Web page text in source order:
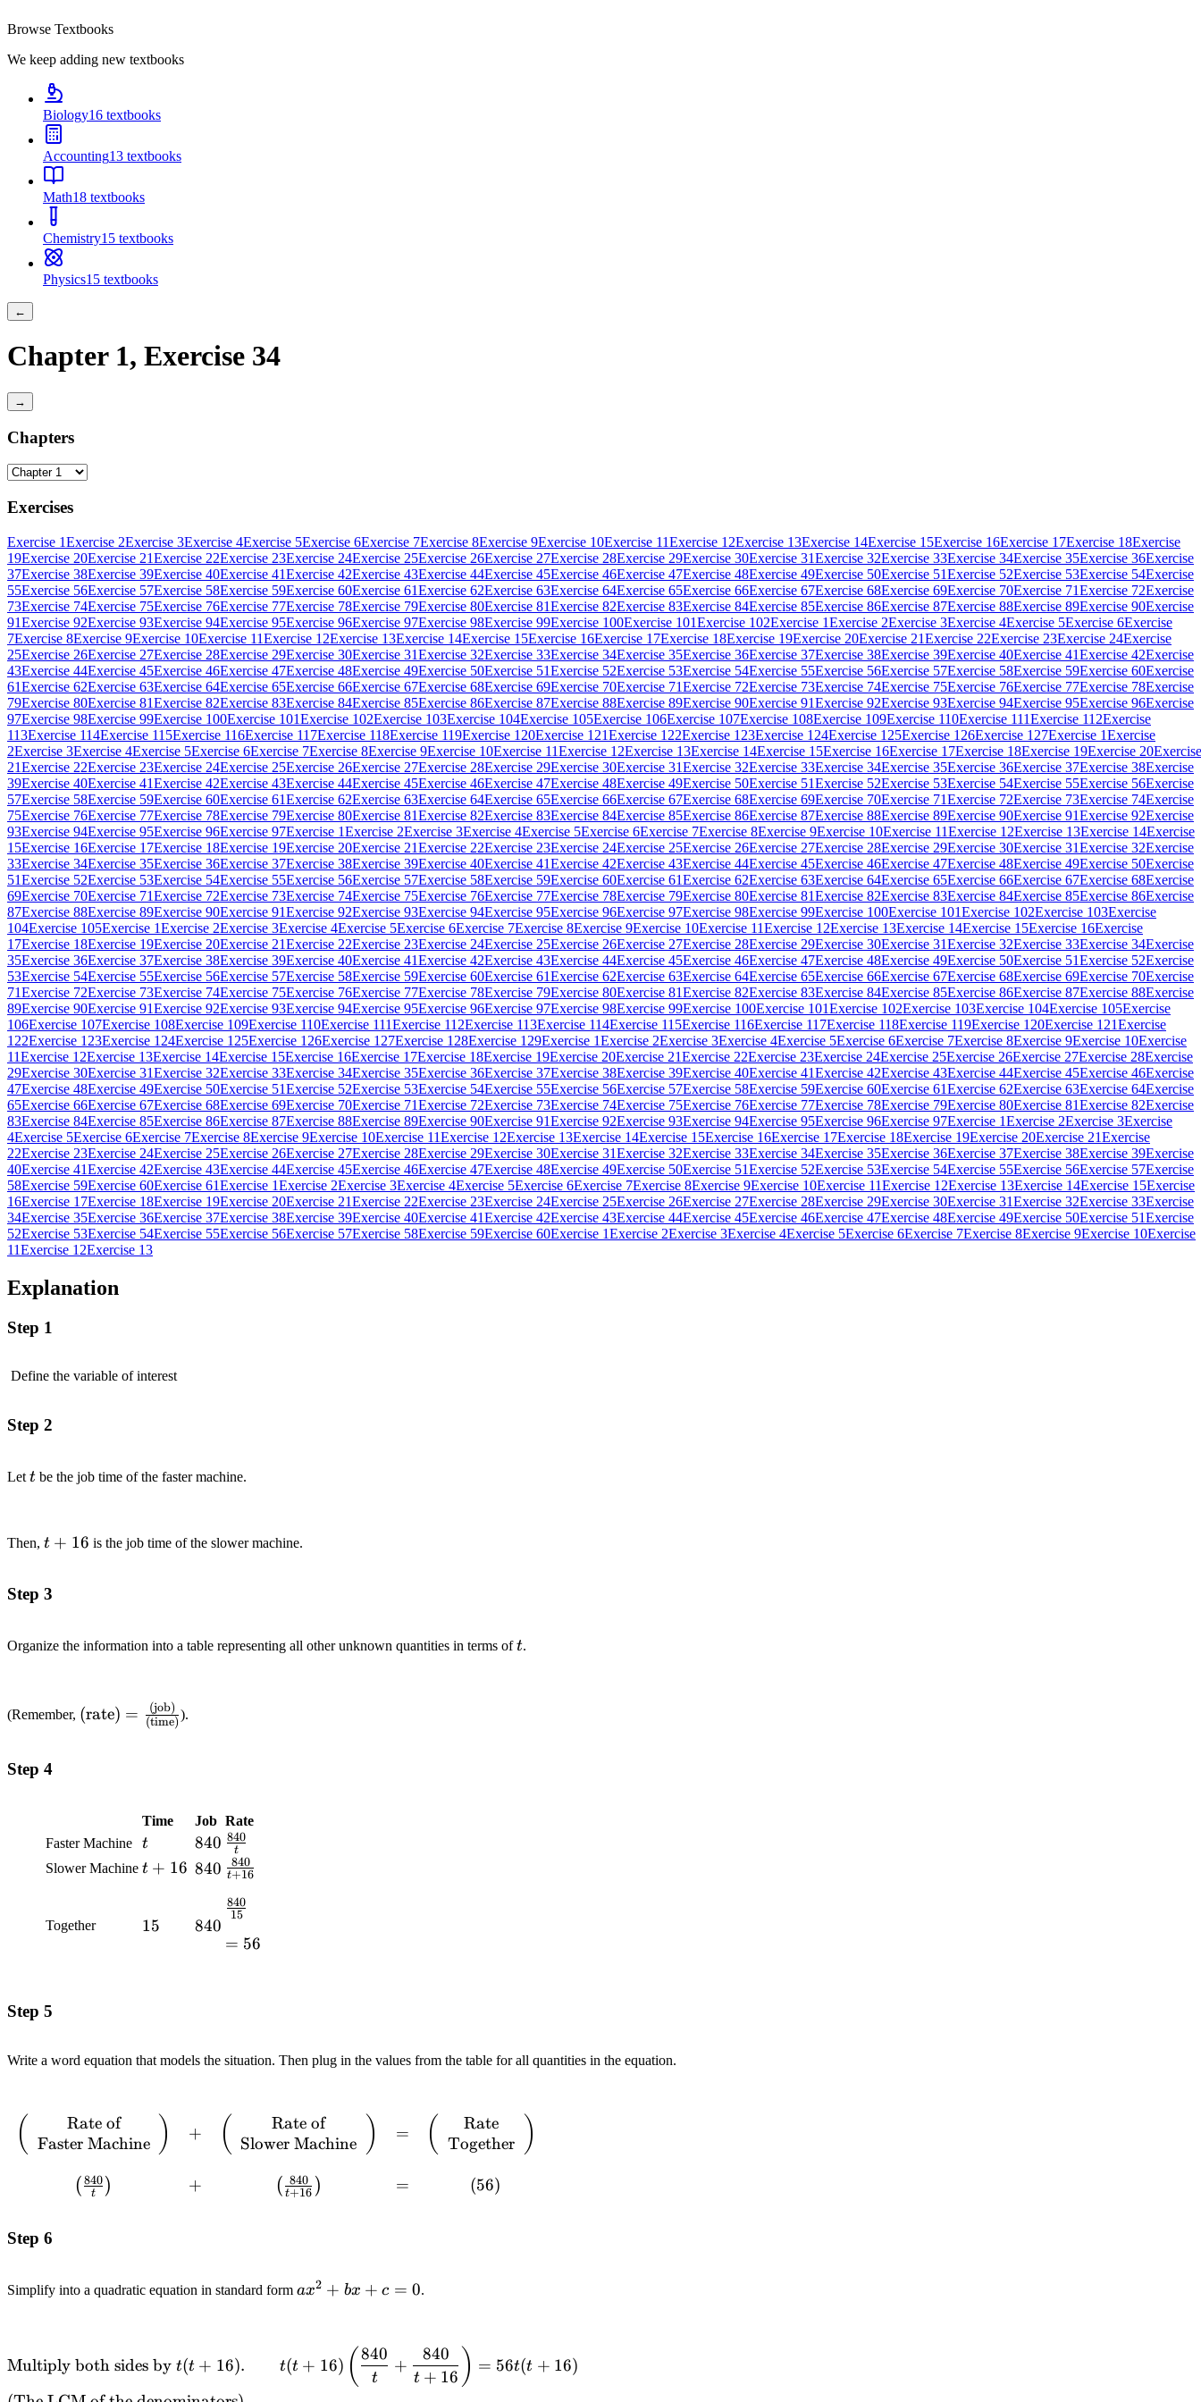
Browse Textbooks
We keep adding new textbooks
Biology16 textbooks
Accounting13 textbooks
Math18 textbooks
Chemistry15 textbooks
Physics15 textbooks
←
Chapter 1, Exercise 34
→
Chapters
Exercises
Exercise 1Exercise 2Exercise 3Exercise 4Exercise 5Exercise 6Exercise 7Exercise 8Exercise 9Exercise 10Exercise 11Exercise 12Exercise 13Exercise 14Exercise 15Exercise 16Exercise 17Exercise 18Exercise
19Exercise 20Exercise 21Exercise 22Exercise 23Exercise 24Exercise 25Exercise 26Exercise 27Exercise 28Exercise 29Exercise 30Exercise 31Exercise 32Exercise 33Exercise 34Exercise 35Exercise 36Exercise
37Exercise 38Exercise 39Exercise 40Exercise 41Exercise 42Exercise 43Exercise 44Exercise 45Exercise 46Exercise 47Exercise 48Exercise 49Exercise 50Exercise 51Exercise 52Exercise 53Exercise 54Exercise
55Exercise 56Exercise 57Exercise 58Exercise 59Exercise 60Exercise 61Exercise 62Exercise 63Exercise 64Exercise 65Exercise 66Exercise 67Exercise 68Exercise 69Exercise 70Exercise 71Exercise 72Exercise
73Exercise 74Exercise 75Exercise 76Exercise 77Exercise 78Exercise 79Exercise 80Exercise 81Exercise 82Exercise 83Exercise 84Exercise 85Exercise 86Exercise 87Exercise 88Exercise 89Exercise 90Exercise
91Exercise 92Exercise 93Exercise 94Exercise 95Exercise 96Exercise 97Exercise 98Exercise 99Exercise 100Exercise 101Exercise 102Exercise 1Exercise 2Exercise 3Exercise 4Exercise 5Exercise 6Exercise
7Exercise 8Exercise 9Exercise 10Exercise 11Exercise 12Exercise 13Exercise 14Exercise 15Exercise 16Exercise 17Exercise 18Exercise 19Exercise 20Exercise 21Exercise 22Exercise 23Exercise 24Exercise
25Exercise 26Exercise 27Exercise 28Exercise 29Exercise 30Exercise 31Exercise 32Exercise 33Exercise 34Exercise 35Exercise 36Exercise 37Exercise 38Exercise 39Exercise 40Exercise 41Exercise 42Exercise
43Exercise 44Exercise 45Exercise 46Exercise 47Exercise 48Exercise 49Exercise 50Exercise 51Exercise 52Exercise 53Exercise 54Exercise 55Exercise 56Exercise 57Exercise 58Exercise 59Exercise 60Exercise
61Exercise 62Exercise 63Exercise 64Exercise 65Exercise 66Exercise 67Exercise 68Exercise 69Exercise 70Exercise 71Exercise 72Exercise 73Exercise 74Exercise 75Exercise 76Exercise 77Exercise 78Exercise
79Exercise 80Exercise 81Exercise 82Exercise 83Exercise 84Exercise 85Exercise 86Exercise 87Exercise 88Exercise 89Exercise 90Exercise 91Exercise 92Exercise 93Exercise 94Exercise 95Exercise 96Exercise
97Exercise 98Exercise 99Exercise 100Exercise 101Exercise 102Exercise 103Exercise 104Exercise 105Exercise 106Exercise 107Exercise 108Exercise 109Exercise 110Exercise 111Exercise 112Exercise
113Exercise 114Exercise 115Exercise 116Exercise 117Exercise 118Exercise 119Exercise 120Exercise 121Exercise 122Exercise 123Exercise 124Exercise 125Exercise 126Exercise 127Exercise 1Exercise
2Exercise 3Exercise 4Exercise 5Exercise 6Exercise 7Exercise 8Exercise 9Exercise 10Exercise 11Exercise 12Exercise 13Exercise 14Exercise 15Exercise 16Exercise 17Exercise 18Exercise 19Exercise 20Exercise
21Exercise 22Exercise 23Exercise 24Exercise 25Exercise 26Exercise 27Exercise 28Exercise 29Exercise 30Exercise 31Exercise 32Exercise 33Exercise 34Exercise 35Exercise 36Exercise 37Exercise 38Exercise
39Exercise 40Exercise 41Exercise 42Exercise 43Exercise 44Exercise 45Exercise 46Exercise 47Exercise 48Exercise 49Exercise 50Exercise 51Exercise 52Exercise 53Exercise 54Exercise 55Exercise 56Exercise
57Exercise 58Exercise 59Exercise 60Exercise 61Exercise 62Exercise 63Exercise 64Exercise 65Exercise 66Exercise 67Exercise 68Exercise 69Exercise 70Exercise 71Exercise 72Exercise 73Exercise 74Exercise
75Exercise 76Exercise 77Exercise 78Exercise 79Exercise 80Exercise 81Exercise 82Exercise 83Exercise 84Exercise 85Exercise 86Exercise 87Exercise 88Exercise 89Exercise 90Exercise 91Exercise 92Exercise
93Exercise 94Exercise 95Exercise 96Exercise 97Exercise 1Exercise 2Exercise 3Exercise 4Exercise 5Exercise 6Exercise 7Exercise 8Exercise 9Exercise 10Exercise 11Exercise 12Exercise 13Exercise 14Exercise
15Exercise 16Exercise 17Exercise 18Exercise 19Exercise 20Exercise 21Exercise 22Exercise 23Exercise 24Exercise 25Exercise 26Exercise 27Exercise 28Exercise 29Exercise 30Exercise 31Exercise 32Exercise
33Exercise 34Exercise 35Exercise 36Exercise 37Exercise 38Exercise 39Exercise 40Exercise 41Exercise 42Exercise 43Exercise 44Exercise 45Exercise 46Exercise 47Exercise 48Exercise 49Exercise 50Exercise
51Exercise 52Exercise 53Exercise 54Exercise 55Exercise 56Exercise 57Exercise 58Exercise 59Exercise 60Exercise 61Exercise 62Exercise 63Exercise 64Exercise 65Exercise 66Exercise 67Exercise 68Exercise
69Exercise 70Exercise 71Exercise 72Exercise 73Exercise 74Exercise 75Exercise 76Exercise 77Exercise 78Exercise 79Exercise 80Exercise 81Exercise 82Exercise 83Exercise 84Exercise 85Exercise 86Exercise
87Exercise 88Exercise 89Exercise 90Exercise 91Exercise 92Exercise 93Exercise 94Exercise 95Exercise 96Exercise 97Exercise 98Exercise 99Exercise 100Exercise 101Exercise 102Exercise 103Exercise
104Exercise 105Exercise 1Exercise 2Exercise 3Exercise 4Exercise 5Exercise 6Exercise 7Exercise 8Exercise 9Exercise 10Exercise 11Exercise 12Exercise 13Exercise 14Exercise 15Exercise 16Exercise
17Exercise 18Exercise 19Exercise 20Exercise 21Exercise 22Exercise 23Exercise 24Exercise 25Exercise 26Exercise 27Exercise 28Exercise 29Exercise 30Exercise 31Exercise 32Exercise 33Exercise 34Exercise
35Exercise 36Exercise 37Exercise 38Exercise 39Exercise 40Exercise 41Exercise 42Exercise 43Exercise 44Exercise 45Exercise 46Exercise 47Exercise 48Exercise 49Exercise 50Exercise 51Exercise 52Exercise
53Exercise 54Exercise 55Exercise 56Exercise 57Exercise 58Exercise 59Exercise 60Exercise 61Exercise 62Exercise 63Exercise 64Exercise 65Exercise 66Exercise 67Exercise 68Exercise 69Exercise 70Exercise
71Exercise 72Exercise 73Exercise 74Exercise 75Exercise 76Exercise 77Exercise 78Exercise 79Exercise 80Exercise 81Exercise 82Exercise 83Exercise 84Exercise 85Exercise 86Exercise 87Exercise 88Exercise
89Exercise 90Exercise 91Exercise 92Exercise 93Exercise 94Exercise 95Exercise 96Exercise 97Exercise 98Exercise 99Exercise 100Exercise 101Exercise 102Exercise 103Exercise 104Exercise 105Exercise
106Exercise 107Exercise 108Exercise 109Exercise 110Exercise 111Exercise 112Exercise 113Exercise 114Exercise 115Exercise 116Exercise 117Exercise 118Exercise 119Exercise 120Exercise 121Exercise
122Exercise 123Exercise 124Exercise 125Exercise 126Exercise 127Exercise 128Exercise 129Exercise 1Exercise 2Exercise 3Exercise 4Exercise 5Exercise 6Exercise 7Exercise 8Exercise 9Exercise 10Exercise
11Exercise 12Exercise 13Exercise 14Exercise 15Exercise 16Exercise 17Exercise 18Exercise 19Exercise 20Exercise 21Exercise 22Exercise 23Exercise 24Exercise 25Exercise 26Exercise 27Exercise 28Exercise
29Exercise 30Exercise 31Exercise 32Exercise 33Exercise 34Exercise 35Exercise 36Exercise 37Exercise 38Exercise 39Exercise 40Exercise 41Exercise 42Exercise 43Exercise 44Exercise 45Exercise 46Exercise
47Exercise 48Exercise 49Exercise 50Exercise 51Exercise 52Exercise 53Exercise 54Exercise 55Exercise 56Exercise 57Exercise 58Exercise 59Exercise 60Exercise 61Exercise 62Exercise 63Exercise 64Exercise
65Exercise 66Exercise 67Exercise 68Exercise 69Exercise 70Exercise 71Exercise 72Exercise 73Exercise 74Exercise 75Exercise 76Exercise 77Exercise 78Exercise 79Exercise 80Exercise 81Exercise 82Exercise
83Exercise 84Exercise 85Exercise 86Exercise 87Exercise 88Exercise 89Exercise 90Exercise 91Exercise 92Exercise 93Exercise 94Exercise 95Exercise 96Exercise 97Exercise 1Exercise 2Exercise 3Exercise
4Exercise 5Exercise 6Exercise 7Exercise 8Exercise 9Exercise 10Exercise 11Exercise 12Exercise 13Exercise 14Exercise 15Exercise 16Exercise 17Exercise 18Exercise 19Exercise 20Exercise 21Exercise
22Exercise 23Exercise 24Exercise 25Exercise 26Exercise 27Exercise 28Exercise 29Exercise 30Exercise 31Exercise 32Exercise 33Exercise 34Exercise 35Exercise 36Exercise 37Exercise 38Exercise 39Exercise
40Exercise 41Exercise 42Exercise 43Exercise 44Exercise 45Exercise 46Exercise 47Exercise 48Exercise 49Exercise 50Exercise 51Exercise 52Exercise 53Exercise 54Exercise 55Exercise 56Exercise 57Exercise
58Exercise 59Exercise 60Exercise 61Exercise 1Exercise 2Exercise 3Exercise 4Exercise 5Exercise 6Exercise 7Exercise 8Exercise 9Exercise 10Exercise 11Exercise 12Exercise 13Exercise 14Exercise 15Exercise
16Exercise 17Exercise 18Exercise 19Exercise 20Exercise 21Exercise 22Exercise 23Exercise 24Exercise 25Exercise 26Exercise 27Exercise 28Exercise 29Exercise 30Exercise 31Exercise 32Exercise 33Exercise
34Exercise 35Exercise 36Exercise 37Exercise 38Exercise 39Exercise 40Exercise 41Exercise 42Exercise 43Exercise 44Exercise 45Exercise 46Exercise 47Exercise 48Exercise 49Exercise 50Exercise 51Exercise
52Exercise 53Exercise 54Exercise 55Exercise 56Exercise 57Exercise 58Exercise 59Exercise 60Exercise 1Exercise 2Exercise 3Exercise 4Exercise 5Exercise 6Exercise 7Exercise 8Exercise 9Exercise 10Exercise
11Exercise 12Exercise 13
Explanation
Step 1
Define the variable of interest
Step 2
Let t
t be the job time of the faster machine.
Then, t
t + 16 is the job time of the slower machine.
Step 3
Organize the information into a table representing all other unknown quantities in terms oft
t.
(Remember, \text{(rate)}=\frac{\text{(job)}}
{\text{(time)}}
(rate) = (time)
(job) ).
Step 4
Time Job Rate
Faster Machine
t
t 840
840 \frac{840}
{t}
t
840
Slower Machine t+16
t + 16 840
840 \frac{840}
t+16
840
Together 15
15 840
840
\frac{840}
15
840
=56
= 56
Step 5
Write a word equation that models the situation. Then plug in the values from the table for all quantities in the equation.
\begin{array}{ccccc}
\left(\begin{array}{c}
\text{Faster
\left(\begin{array}{c}
\text{Slower
\text{Rate} \\
\text{Together}\end{array}
(
Rate of
Faster Machine
)
( t
840 )
+
+
(
Rate of
Slower Machine
)
( t+16
840 )
=
=
(
Rate
Together
)
(56)
Step 6
Simplify into a quadratic equation in standard form ax^2+bx+c=0
ax2 + bx + c = 0.
\begin{alignedat}{2} &\text{Multiply both sides by
}t(t+16).\quad\quad && t(t+16)\left(\frac{840}
{t}+\frac{840}{t+16}\right)=56t(t+16) \\
Multiply both sides by t(t + 16).
t(t + 16) ( t
840
+
t + 16
840 ) = 56t(t + 16)